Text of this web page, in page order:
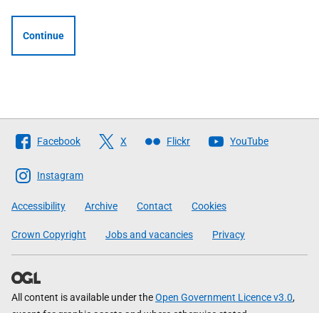
Continue
Follow
The
Scottish
Government
Facebook X Flickr YouTube
Instagram
Accessibility Archive Contact Cookies
Crown Copyright Jobs and vacancies Privacy
All content is available under theOpen Government Licence v3.0,